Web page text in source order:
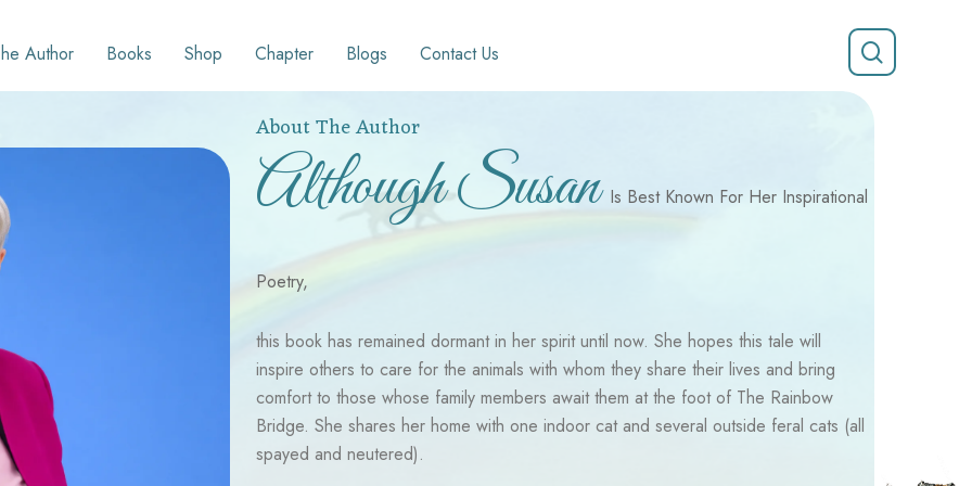
Author Books Shop Chapter Blogs Contact Us search
About The Author
Although Susan Is Best Known For Her Inspirational
Poetry,
this book has remained dormant in her spirit until now. She hopes this tale will
inspire others to care for the animals with whom they share their lives and bring
comfort to those whose family members await them at the foot of The Rainbow
Bridge. She shares her home with one indoor cat and several outside feral cats (all
spayed and neutered).